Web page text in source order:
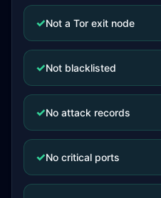
✓Not a Tor exit node
✓Not blacklisted
✓No attack records
✓No critical ports